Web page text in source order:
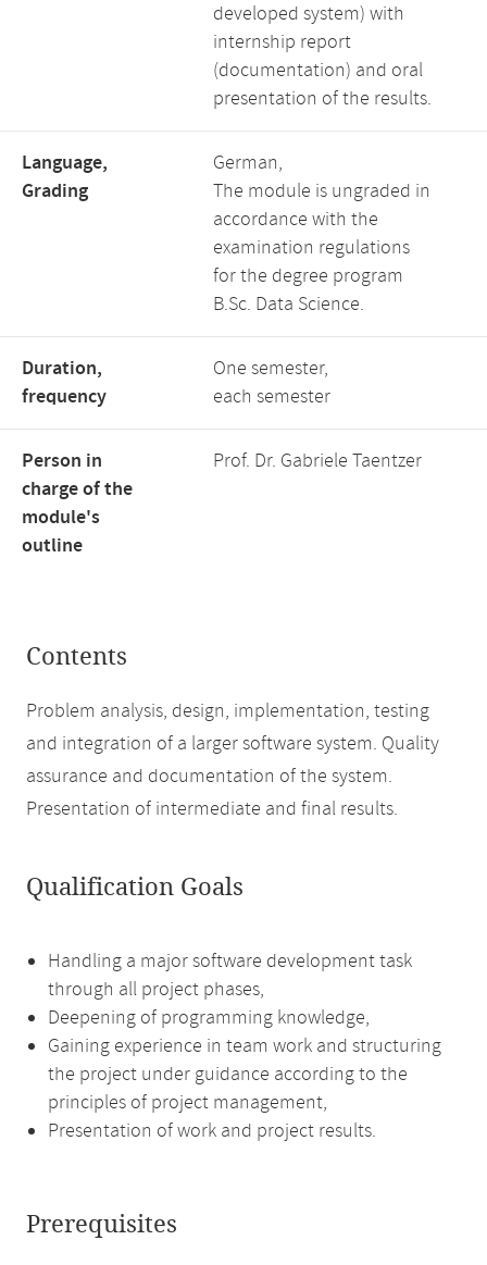
developed system) with
internship report
(documentation) and oral
presentation of the results.
Language,
Grading
German,
The module is ungraded in
accordance with the
examination regulations
for the degree program
B.Sc. Data Science.
Duration,
frequency
One semester,
each semester
Person in
charge of the
module's
outline
Prof. Dr. Gabriele Taentzer
Contents
Problem analysis, design, implementation, testing
and integration of a larger software system. Quality
assurance and documentation of the system.
Presentation of intermediate and final results.
Qualification Goals
Handling a major software development task
through all project phases,
Deepening of programming knowledge,
Gaining experience in team work and structuring
the project under guidance according to the
principles of project management,
Presentation of work and project results.
Prerequisites